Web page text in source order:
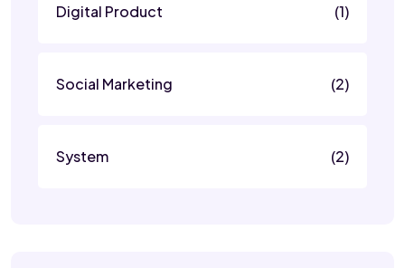
Digital Product (1)
Social Marketing (2)
System (2)